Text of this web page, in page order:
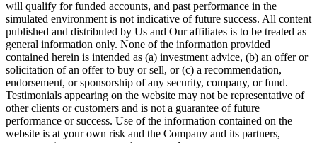
will qualify for funded accounts, and past performance in the
simulated environment is not indicative of future success. All content
published and distributed by Us and Our affiliates is to be treated as
general information only. None of the information provided
contained herein is intended as (a) investment advice, (b) an offer or
solicitation of an offer to buy or sell, or (c) a recommendation,
endorsement, or sponsorship of any security, company, or fund.
Testimonials appearing on the website may not be representative of
other clients or customers and is not a guarantee of future
performance or success. Use of the information contained on the
website is at your own risk and the Company and its partners,